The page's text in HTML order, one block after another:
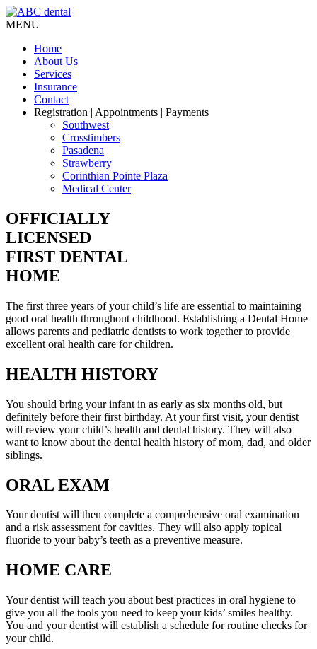
MENU
Home
About Us
Services
Insurance
Contact
Registration | Appointments | Payments
Southwest
Crosstimbers
Pasadena
Strawberry
Corinthian Pointe Plaza
Medical Center
OFFICIALLY
LICENSED
FIRST DENTAL
HOME
The first three years of your child’s life are essential to maintaining
good oral health throughout childhood. Establishing a Dental Home
allows parents and pediatric dentists to work together to provide
excellent oral health care for children.
HEALTH HISTORY
You should bring your infant in as early as six months old, but
definitely before their first birthday. At your first visit, your dentist
will review your child’s health and dental history. They will also
want to know about the dental health history of mom, dad, and older
siblings.
ORAL EXAM
Your dentist will then complete a comprehensive oral examination
and a risk assessment for cavities. They will also apply topical
fluoride to your baby’s teeth as a preventive measure.
HOME CARE
Your dentist will teach you about best practices in oral hygiene to
give you all the tools you need to keep your kids’ smiles healthy.
You and your dentist will establish a schedule for routine checks for
your child.